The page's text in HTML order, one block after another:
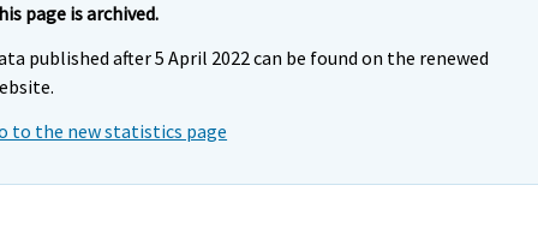
page is archived.
published after 5 April 2022 can be found on the renewed
to the new statistics page